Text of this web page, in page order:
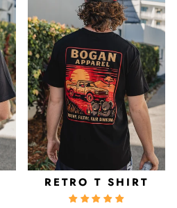
RETRO T SHIRT